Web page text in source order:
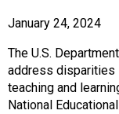
January 24, 2024
The U.S.
address disparities
teaching and
National